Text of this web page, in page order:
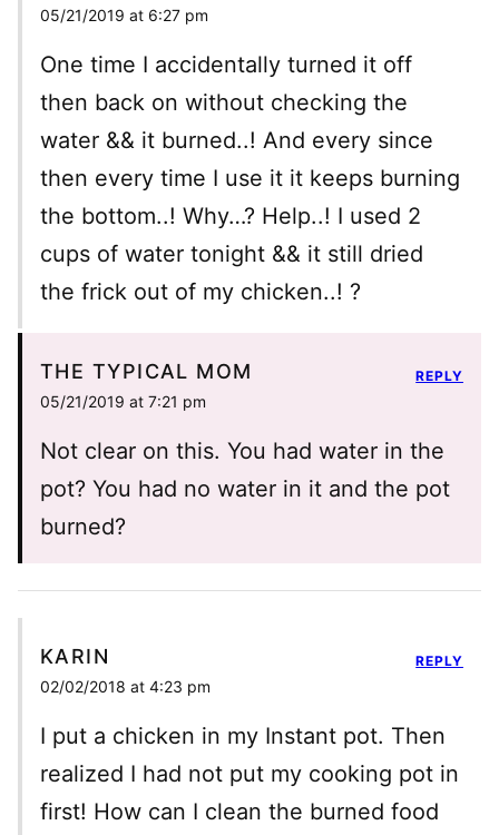
05/21/2019 at 6:27 pm
One time I accidentally turned it off
then back on without checking the
water && it burned..! And every since
then every time I use it it keeps burning
the bottom..! Why…? Help..! I used 2
cups of water tonight && it still dried
the frick out of my chicken..! ?
THE TYPICAL MOM
05/21/2019 at 7:21 pm
Not clear on this. You had water in the
pot? You had no water in it and the pot
burned?
REPLY
KARIN
02/02/2018 at 4:23 pm
I put a chicken in my Instant pot. Then
realized I had not put my cooking pot in
first! How can I clean the burned food
REPLY